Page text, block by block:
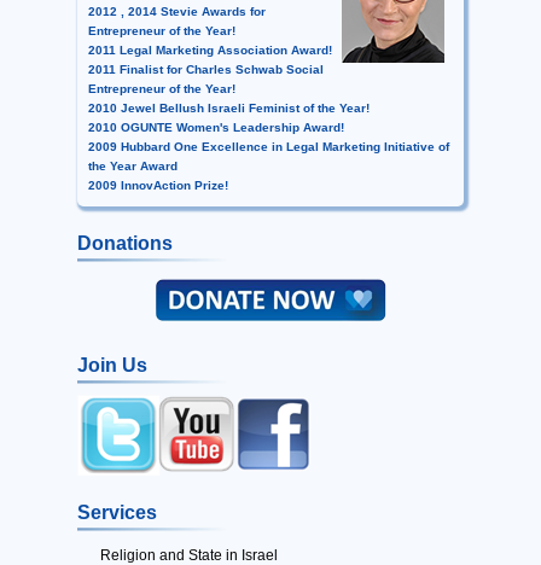
2012 , 2014 Stevie Awards for
Entrepreneur of the Year!
2011 Legal Marketing Association Award!
2011 Finalist for Charles Schwab Social
Entrepreneur of the Year!
2010 Jewel Bellush Israeli Feminist of the Year!
2010 OGUNTE Women's Leadership Award!
2009 Hubbard One Excellence in Legal Marketing Initiative of
the Year Award
2009 InnovAction Prize!
Donations
Join Us
Services
Religion and State in Israel